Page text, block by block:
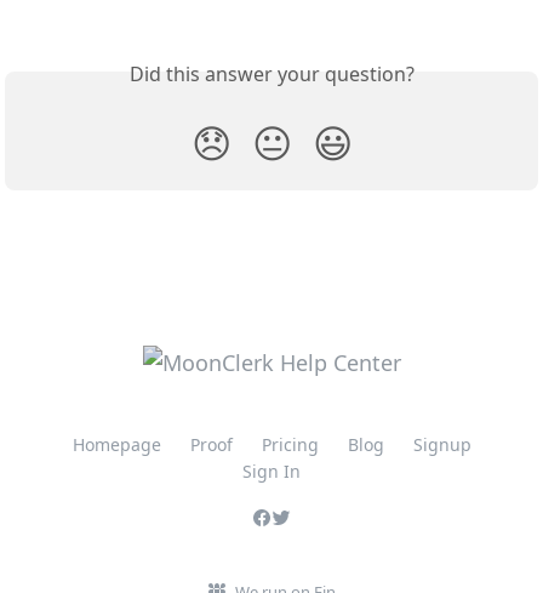
Did this answer your question?
😞 😐 😃
Homepage Proof Pricing Blog
Signup
Sign In